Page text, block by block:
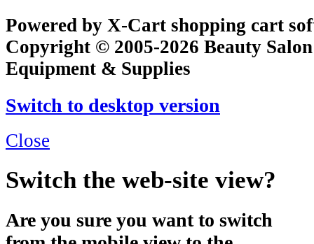
Powered by X-Cart shopping cart
Copyright © 2005-2026 Beauty
Equipment & Supplies
Switch to desktop version
Close
Switch the web-site view?
Are you sure you want to switch